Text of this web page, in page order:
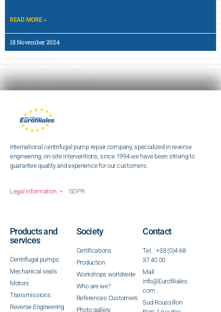
READ MORE »
18 November 2024
International centrifugal pump repair company, specialized in reverse
engineering, on-site interventions, since 1994 we have been striving to
guarantee quality and experience for our customers.
Legal information– GDPR
Products and
services
Centrifugal pumps
Mechanical seals
Motors
Transmissions
Reverse Engineering
Society
Certifications
Production
Workshops worldwide
Who are we?
References Customers
Photo gallery
Contact
Tel. : +33 (0)4 68
37 40 00
Mail:
info@Eurofiliales.
com
Sud Roussillon